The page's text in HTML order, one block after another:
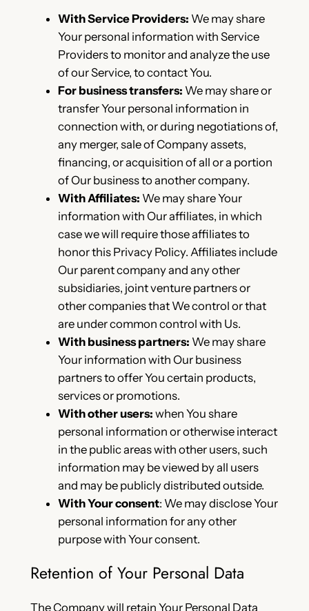
With Service Providers: We may share
Your personal information with Service
Providers to monitor and analyze the use
of our Service, to contact You.
For business transfers: We may share or
transfer Your personal information in
connection with, or during negotiations of,
any merger, sale of Company assets,
financing, or acquisition of all or a portion
of Our business to another company.
With Affiliates: We may share Your
information with Our affiliates, in which
case we will require those affiliates to
honor this Privacy Policy. Affiliates include
Our parent company and any other
subsidiaries, joint venture partners or
other companies that We control or that
are under common control with Us.
With business partners: We may share
Your information with Our business
partners to offer You certain products,
services or promotions.
With other users: when You share
personal information or otherwise interact
in the public areas with other users, such
information may be viewed by all users
and may be publicly distributed outside.
With Your consent: We may disclose Your
personal information for any other
purpose with Your consent.
Retention of Your Personal Data
The Company will retain Your Personal Data